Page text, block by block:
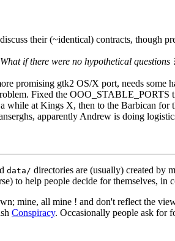
their (~identical) contracts, though
What if there were no hypothetical questions
promising gtk2 OS/X port, needs some
Fixed the OOO_STABLE_PORTS
while at Kings X, then to the Barbican for
apparently Andrew is doing
data/ directories are (usually) created by
to help people decide for themselves,
mine, all mine ! and don't reflect the
Conspiracy. Occasionally people ask for